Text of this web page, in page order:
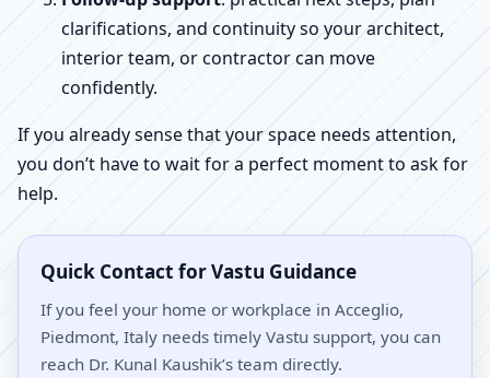
clarifications, and continuity so your architect,
interior team, or contractor can move
confidently.
If you already sense that your space needs attention,
you don’t have to wait for a perfect moment to ask for
help.
Quick Contact for Vastu Guidance
If you feel your home or workplace in Acceglio,
Piedmont, Italy needs timely Vastu support, you can
reach Dr. Kunal Kaushik’s team directly.